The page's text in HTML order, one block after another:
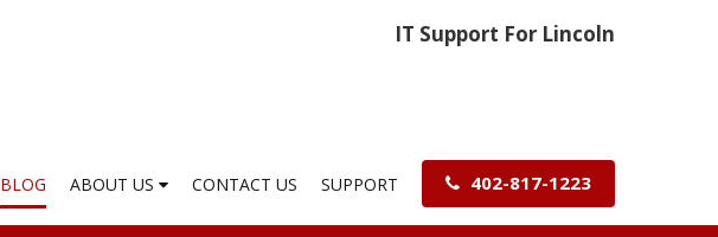
IT Support For Lincoln
BLOG ABOUT US CONTACT US SUPPORT 402-817-1223